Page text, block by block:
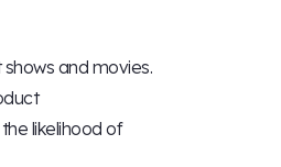
and movies.
likelihood of